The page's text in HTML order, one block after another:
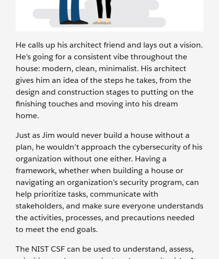
He calls up his architect friend and lays out a vision.
He’s going for a consistent vibe throughout the
house: modern, clean, minimalist. His architect
gives him an idea of the steps he takes, from the
design and construction stages to putting on the
finishing touches and moving into his dream
home.
Just as Jim would never build a house without a
plan, he wouldn’t approach the cybersecurity of his
organization without one either. Having a
framework, whether when building a house or
navigating an organization’s security program, can
help prioritize tasks, communicate with
stakeholders, and make sure everyone understands
the activities, processes, and precautions needed
to meet the end goals.
The NIST CSF can be used to understand, assess,